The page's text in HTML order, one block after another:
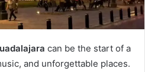
can be the start of a
and unforgettable places.